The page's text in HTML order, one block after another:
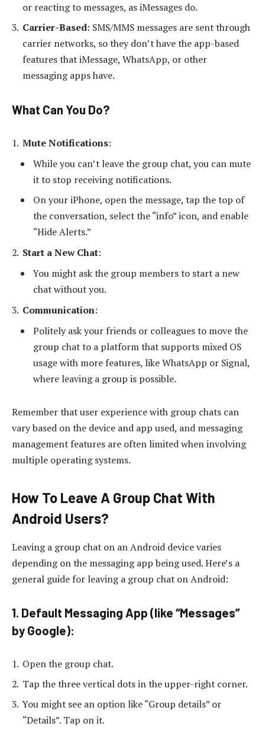
or reacting to messages, as iMessages do.
Carrier-Based: SMS/MMS messages are sent through
carrier networks, so they don’t have the app-based
features that iMessage, WhatsApp, or other
messaging apps have.
What Can You Do?
Mute Notifications:
While you can’t leave the group chat, you can mute
it to stop receiving notifications.
On your iPhone, open the message, tap the top of
the conversation, select the “info” icon, and enable
“Hide Alerts.”
Start a New Chat:
You might ask the group members to start a new
chat without you.
Communication:
Politely ask your friends or colleagues to move the
group chat to a platform that supports mixed OS
usage with more features, like WhatsApp or Signal,
where leaving a group is possible.
Remember that user experience with group chats can
vary based on the device and app used, and messaging
management features are often limited when involving
multiple operating systems.
How To Leave A Group Chat With
Android Users?
Leaving a group chat on an Android device varies
depending on the messaging app being used. Here’s a
general guide for leaving a group chat on Android:
1. Default Messaging App (like “Messages”
by Google):
Open the group chat.
Tap the three vertical dots in the upper-right corner.
You might see an option like “Group details” or
“Details”. Tap on it.